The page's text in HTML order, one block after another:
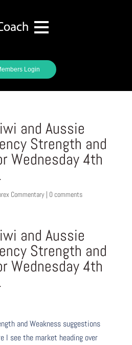
Login
and Aussie
Strength and
Wednesday 4th
Commentary| 0 comments
and Aussie
Strength and
Wednesday 4th
and Weakness suggestions
I see the market heading over